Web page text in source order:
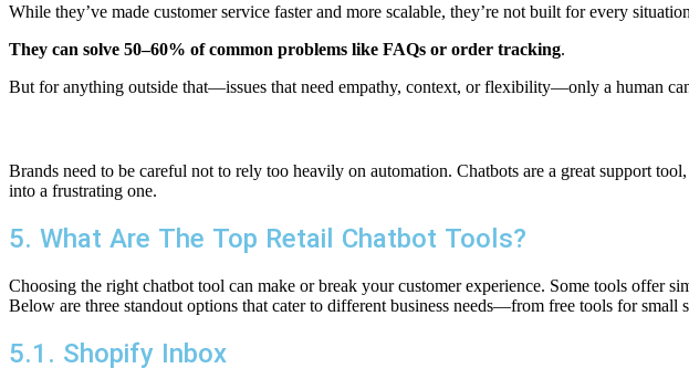
While they’ve made customer service faster and more scalable, they’re not built for every
They can solve 50–60% of common problems like FAQs or order tracking.
But for anything outside that—issues that need empathy, context, or flexibility—only a human
Brands need to be careful not to rely too heavily on automation. Chatbots are a great support
into a frustrating one.
5. What Are The Top Retail Chatbot Tools?
Choosing the right chatbot tool can make or break your customer experience. Some tools offer
Below are three standout options that cater to different business needs—from free tools for small
5.1. Shopify Inbox